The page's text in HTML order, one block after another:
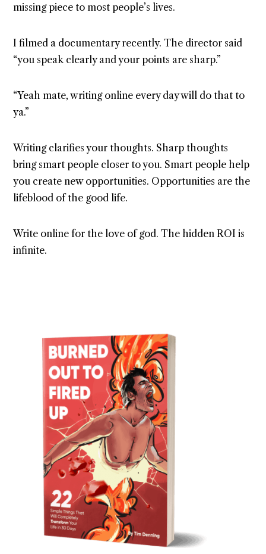
missing piece to most people’s lives.
I filmed a documentary recently. The director said
“you speak clearly and your points are sharp.”
“Yeah mate, writing online every day will do that to
ya.”
Writing clarifies your thoughts. Sharp thoughts
bring smart people closer to you. Smart people help
you create new opportunities. Opportunities are the
lifeblood of the good life.
Write online for the love of god. The hidden ROI is
infinite.